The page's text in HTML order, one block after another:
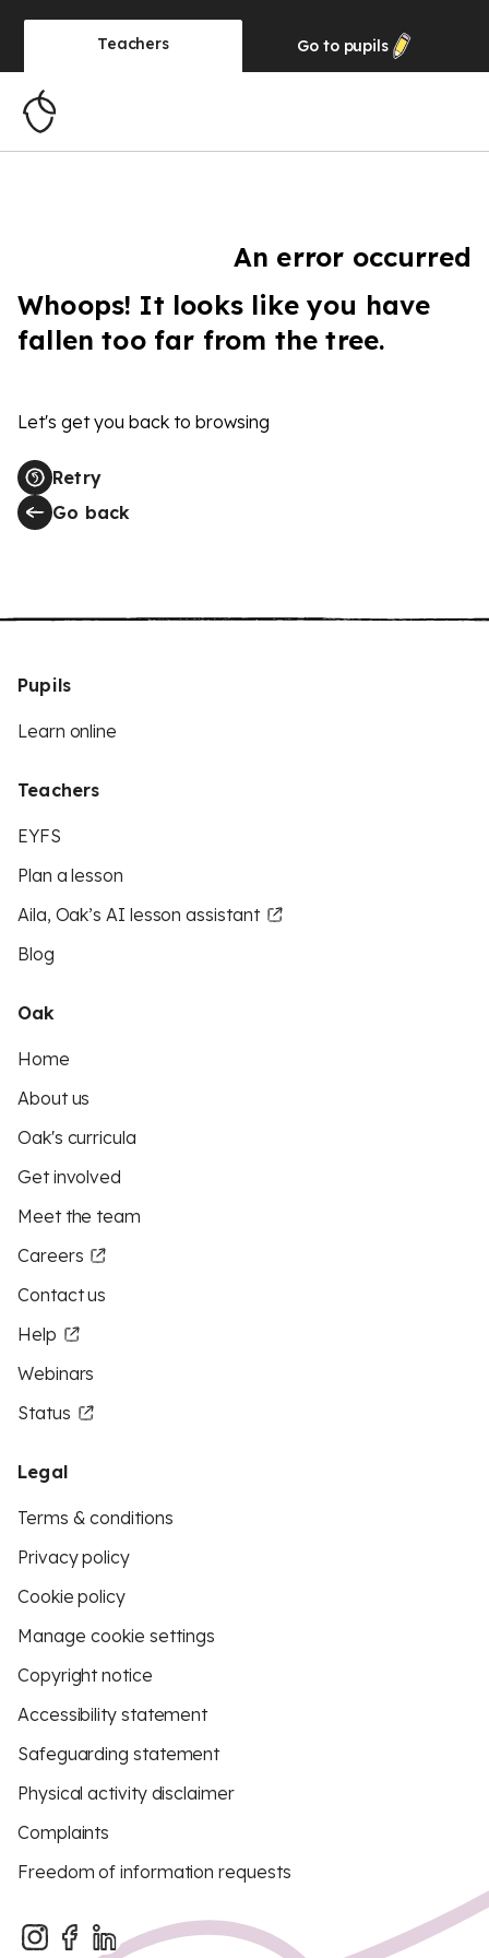
Teachers Go to pupils
An error occurred
Whoops! It looks like you have
fallen too far from the tree.
Let's get you back to browsing
Retry
Go back
Pupils
Learn online
Teachers
EYFS
Plan a lesson
Aila, Oak’s AI lesson assistant
Blog
Oak
Home
About us
Oak's curricula
Get involved
Meet the team
Careers
Contact us
Help
Webinars
Status
Legal
Terms & conditions
Privacy policy
Cookie policy
Manage cookie settings
Copyright notice
Accessibility statement
Safeguarding statement
Physical activity disclaimer
Complaints
Freedom of information requests